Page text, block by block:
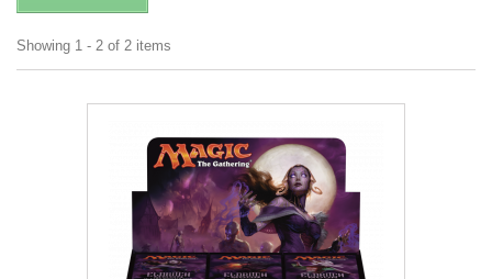
Showing 1 - 2 of 2 items